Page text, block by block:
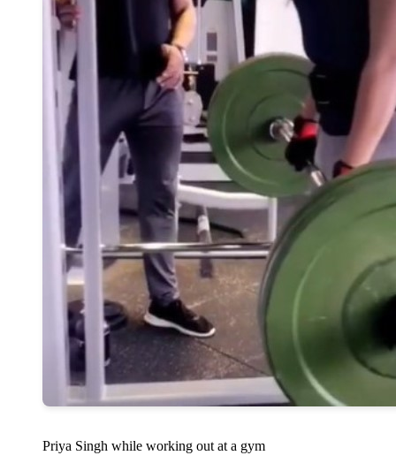
Priya Singh while working out at a gym